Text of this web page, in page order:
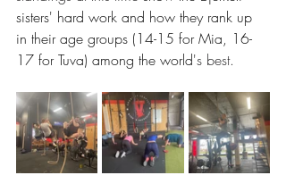
sisters' hard work and how they rank up
in their age groups (14-15 for Mia, 16-
17 for Tuva) among the world's best.